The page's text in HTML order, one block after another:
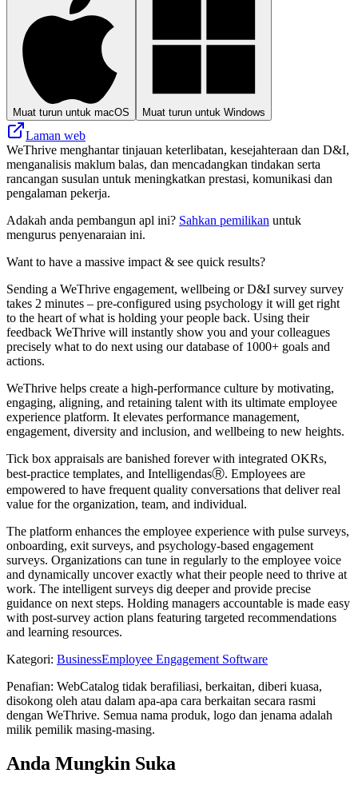
Muat turun untuk macOS Muat turun untuk Windows
Laman web
WeThrive menghantar tinjauan keterlibatan, kesejahteraan dan D&I,
menganalisis maklum balas, dan mencadangkan tindakan serta
rancangan susulan untuk meningkatkan prestasi, komunikasi dan
pengalaman pekerja.
Adakah anda pembangun apl ini? Sahkan pemilikan untuk
mengurus penyenaraian ini.
Want to have a massive impact & see quick results?
Sending a WeThrive engagement, wellbeing or D&I survey survey
takes 2 minutes – pre-configured using psychology it will get right
to the heart of what is holding your people back. Using their
feedback WeThrive will instantly show you and your colleagues
precisely what to do next using our database of 1000+ goals and
actions.
WeThrive helps create a high-performance culture by motivating,
engaging, aligning, and retaining talent with its ultimate employee
experience platform. It elevates performance management,
engagement, diversity and inclusion, and wellbeing to new heights.
Tick box appraisals are banished forever with integrated OKRs,
best-practice templates, and IntelligendasⓇ. Employees are
empowered to have frequent quality conversations that deliver real
value for the organization, team, and individual.
The platform enhances the employee experience with pulse surveys,
onboarding, exit surveys, and psychology-based engagement
surveys. Organizations can tune in regularly to the employee voice
and dynamically uncover exactly what their people need to thrive at
work. The intelligent surveys dig deeper and provide precise
guidance on next steps. Holding managers accountable is made easy
with post-survey action plans featuring targeted recommendations
and learning resources.
Kategori: BusinessEmployee Engagement Software
Penafian: WebCatalog tidak berafiliasi, berkaitan, diberi kuasa,
disokong oleh atau dalam apa-apa cara berkaitan secara rasmi
dengan WeThrive. Semua nama produk, logo dan jenama adalah
milik pemilik masing-masing.
Anda Mungkin Suka